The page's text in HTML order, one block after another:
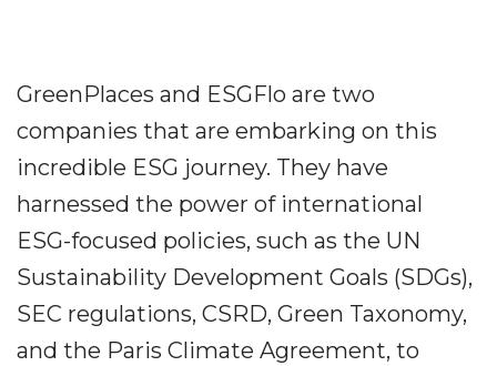
GreenPlaces and ESGFlo are two
companies that are embarking on this
incredible ESG journey. They have
harnessed the power of international
ESG-focused policies, such as the UN
Sustainability Development Goals (SDGs),
SEC regulations, CSRD, Green Taxonomy,
and the Paris Climate Agreement, to